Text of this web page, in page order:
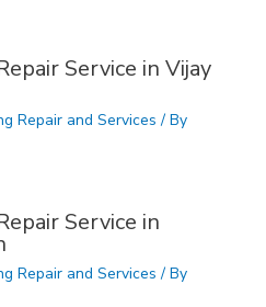
Service in Vijay
Repair and Services / By
Service in
Repair and Services / By